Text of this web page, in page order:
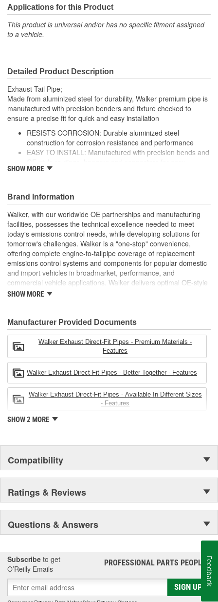
Mandrel Bent: Yes
Number Of Inlets: 1
Outlet Measurement
Type:
Exhaust Tip Diameter (in): 5 Inch
Applications for this Product
This product is universal and/or has no specific fitment assigned
to a vehicle.
Detailed Product Description
Exhaust Tail Pipe;
Made from aluminized steel for durability, Walker premium pipe is
manufactured with precision benders and fixture checked to
ensure a precise fit for quick and easy installation
RESISTS CORROSION: Durable aluminized steel
construction for corrosion resistance and performance
EASY TO INSTALL: Manufactured with precision bends and
installation (where applicable)
equipment
BETTER TOGETHER: Use premium Walker accessories
when installing Walker catalytic converters and mufflers for
a complete exhaust system upgrade
AVAILABLE IN DIFFERENT SIZES: Offered in a variety of
lengths and diameters and features the appropriate I.D.
and O.D. connection
see product specifications for more information.
SHOW MORE
Brand Information
Walker, with our worldwide OE partnerships and manufacturing
facilities, possesses the technical excellence needed to meet
today's emissions control needs, while developing solutions for
tomorrow's challenges. Walker is a "one-stop" convenience,
offering complete engine-to-tailpipe coverage of replacement
emissions control systems and components for popular domestic
and import vehicles in broadmarket, performance, and
commercial vehicle applications. Walker delivers optimal OE-style
fit, appearance, and dependability in aftermarket emissions
SHOW MORE
Manufacturer Provided Documents
Walker Exhaust Direct-Fit Pipes - Premium Materials -
Features
Walker Exhaust Direct-Fit Pipes - Better Together - Features
Walker Exhaust Direct-Fit Pipes - Available In Different Sizes
- Features
SHOW 2 MORE
Compatibility
Ratings & Reviews
Questions & Answers
Subscribe to get
O’Reilly Emails
PROFESSIONAL PARTS PEOPLE®
SIGN UP
Feedback